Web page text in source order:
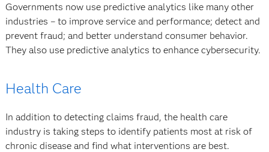
Governments now use predictive analytics like many other
industries – to improve service and performance; detect and
prevent fraud; and better understand consumer behavior.
They also use predictive analytics to enhance cybersecurity.
Health Care
In addition to detecting claims fraud, the health care
industry is taking steps to identify patients most at risk of
chronic disease and find what interventions are best.